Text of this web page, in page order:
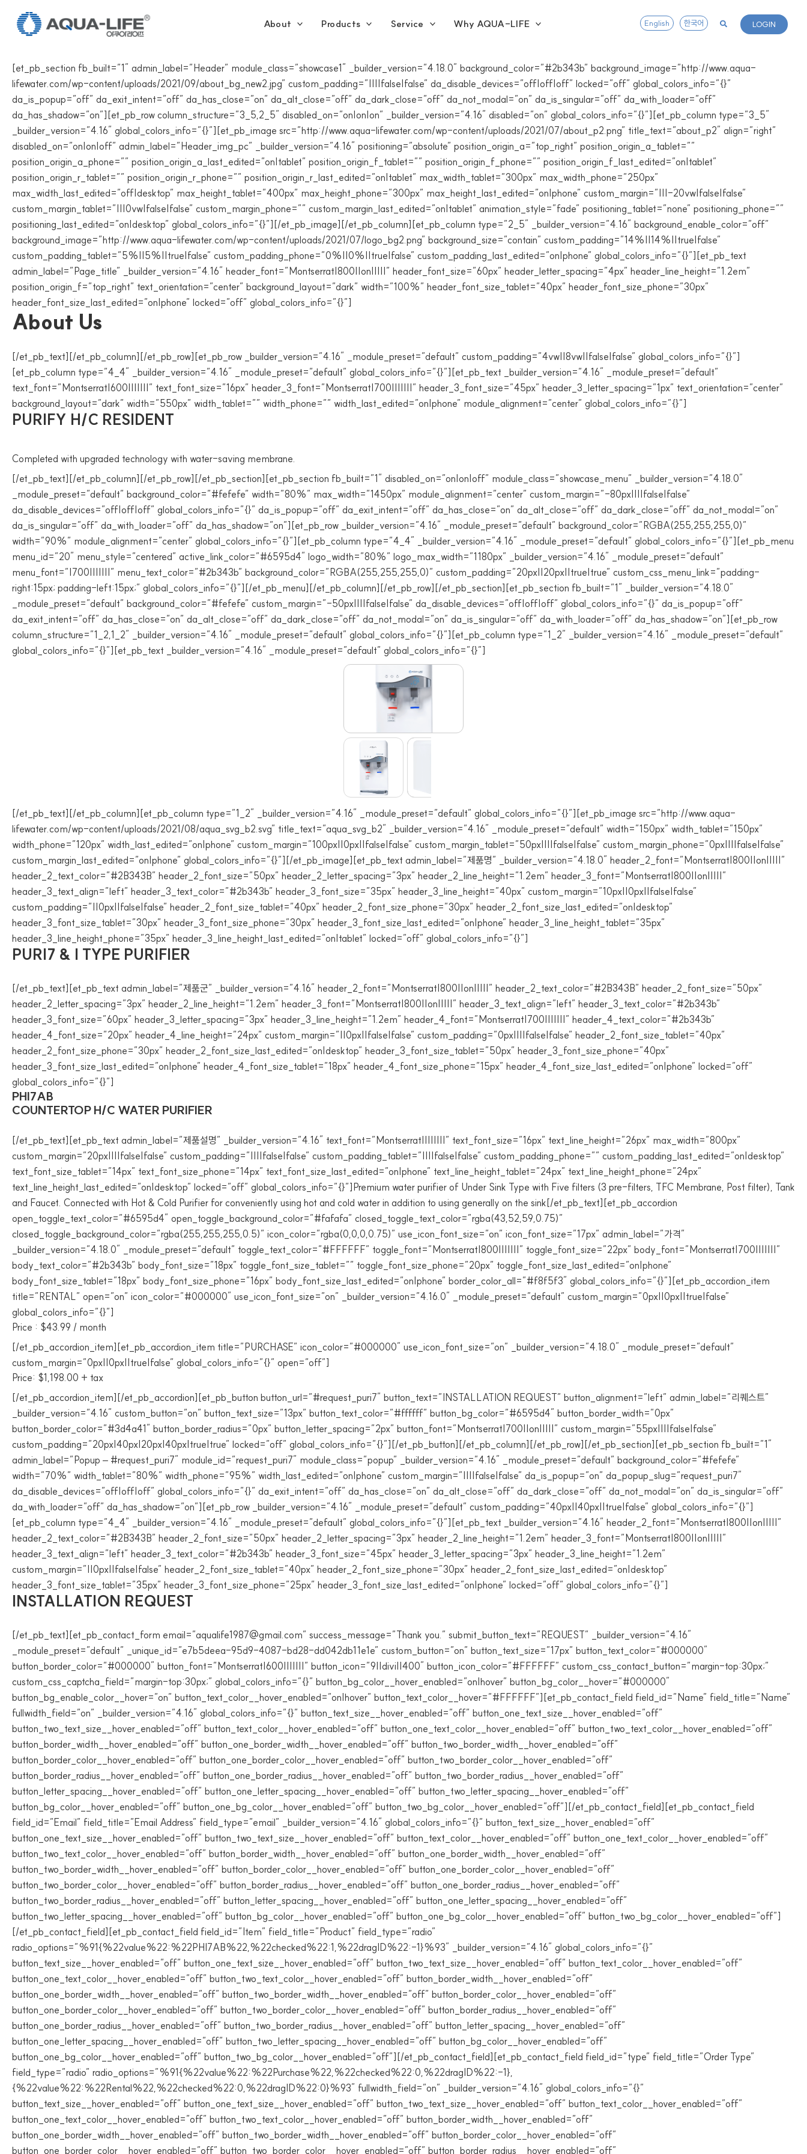
content
About Products Service Why AQUA-LIFE English 한국어 LOGIN
[et_pb_section fb_built=”1″ admin_label=”Header” module_class=”showcase1″ _builder_version=”4.18.0″ background_color=”#2b343b” background_image=”http://www.aqua-
lifewater.com/wp-content/uploads/2021/09/about_bg_new2.jpg” custom_padding=”||||false|false” da_disable_devices=”off|off|off” locked=”off” global_colors_info=”{}”
da_is_popup=”off” da_exit_intent=”off” da_has_close=”on” da_alt_close=”off” da_dark_close=”off” da_not_modal=”on” da_is_singular=”off” da_with_loader=”off”
da_has_shadow=”on”][et_pb_row column_structure=”3_5,2_5″ disabled_on=”on|on|on” _builder_version=”4.16″ disabled=”on” global_colors_info=”{}”][et_pb_column type=”3_5″
_builder_version=”4.16″ global_colors_info=”{}”][et_pb_image src=”http://www.aqua-lifewater.com/wp-content/uploads/2021/07/about_p2.png” title_text=”about_p2″ align=”right”
disabled_on=”on|on|off” admin_label=”Header_img_pc” _builder_version=”4.16″ positioning=”absolute” position_origin_a=”top_right” position_origin_a_tablet=””
position_origin_a_phone=”” position_origin_a_last_edited=”on|tablet” position_origin_f_tablet=”” position_origin_f_phone=”” position_origin_f_last_edited=”on|tablet”
position_origin_r_tablet=”” position_origin_r_phone=”” position_origin_r_last_edited=”on|tablet” max_width_tablet=”300px” max_width_phone=”250px”
max_width_last_edited=”off|desktop” max_height_tablet=”400px” max_height_phone=”300px” max_height_last_edited=”on|phone” custom_margin=”|||-20vw|false|false”
custom_margin_tablet=”|||0vw|false|false” custom_margin_phone=”” custom_margin_last_edited=”on|tablet” animation_style=”fade” positioning_tablet=”none” positioning_phone=””
positioning_last_edited=”on|desktop” global_colors_info=”{}”][/et_pb_image][/et_pb_column][et_pb_column type=”2_5″ _builder_version=”4.16″ background_enable_color=”off”
background_image=”http://www.aqua-lifewater.com/wp-content/uploads/2021/07/logo_bg2.png” background_size=”contain” custom_padding=”14%||14%||true|false”
custom_padding_tablet=”5%||5%||true|false” custom_padding_phone=”0%||0%||true|false” custom_padding_last_edited=”on|phone” global_colors_info=”{}”][et_pb_text
admin_label=”Page_title” _builder_version=”4.16″ header_font=”Montserrat|800||on|||||” header_font_size=”60px” header_letter_spacing=”4px” header_line_height=”1.2em”
position_origin_f=”top_right” text_orientation=”center” background_layout=”dark” width=”100%” header_font_size_tablet=”40px” header_font_size_phone=”30px”
header_font_size_last_edited=”on|phone” locked=”off” global_colors_info=”{}”]
About Us
[/et_pb_text][/et_pb_column][/et_pb_row][et_pb_row _builder_version=”4.16″ _module_preset=”default” custom_padding=”4vw||8vw||false|false” global_colors_info=”{}”]
[et_pb_column type=”4_4″ _builder_version=”4.16″ _module_preset=”default” global_colors_info=”{}”][et_pb_text _builder_version=”4.16″ _module_preset=”default”
text_font=”Montserrat|600|||||||” text_font_size=”16px” header_3_font=”Montserrat|700|||||||” header_3_font_size=”45px” header_3_letter_spacing=”1px” text_orientation=”center”
background_layout=”dark” width=”550px” width_tablet=”” width_phone=”” width_last_edited=”on|phone” module_alignment=”center” global_colors_info=”{}”]
PURIFY H/C RESIDENT
Completed with upgraded technology with water-saving membrane.
[/et_pb_text][/et_pb_column][/et_pb_row][/et_pb_section][et_pb_section fb_built=”1″ disabled_on=”on|on|off” module_class=”showcase_menu” _builder_version=”4.18.0″
_module_preset=”default” background_color=”#fefefe” width=”80%” max_width=”1450px” module_alignment=”center” custom_margin=”-80px||||false|false”
da_disable_devices=”off|off|off” global_colors_info=”{}” da_is_popup=”off” da_exit_intent=”off” da_has_close=”on” da_alt_close=”off” da_dark_close=”off” da_not_modal=”on”
da_is_singular=”off” da_with_loader=”off” da_has_shadow=”on”][et_pb_row _builder_version=”4.16″ _module_preset=”default” background_color=”RGBA(255,255,255,0)”
width=”90%” module_alignment=”center” global_colors_info=”{}”][et_pb_column type=”4_4″ _builder_version=”4.16″ _module_preset=”default” global_colors_info=”{}”][et_pb_menu
menu_id=”20″ menu_style=”centered” active_link_color=”#6595d4″ logo_width=”80%” logo_max_width=”1180px” _builder_version=”4.16″ _module_preset=”default”
menu_font=”|700|||||||” menu_text_color=”#2b343b” background_color=”RGBA(255,255,255,0)” custom_padding=”20px||20px||true|true” custom_css_menu_link=”padding-
right:15px; padding-left:15px;” global_colors_info=”{}”][/et_pb_menu][/et_pb_column][/et_pb_row][/et_pb_section][et_pb_section fb_built=”1″ _builder_version=”4.18.0″
_module_preset=”default” background_color=”#fefefe” custom_margin=”-50px||||false|false” da_disable_devices=”off|off|off” global_colors_info=”{}” da_is_popup=”off”
da_exit_intent=”off” da_has_close=”on” da_alt_close=”off” da_dark_close=”off” da_not_modal=”on” da_is_singular=”off” da_with_loader=”off” da_has_shadow=”on”][et_pb_row
column_structure=”1_2,1_2″ _builder_version=”4.16″ _module_preset=”default” global_colors_info=”{}”][et_pb_column type=”1_2″ _builder_version=”4.16″ _module_preset=”default”
global_colors_info=”{}”][et_pb_text _builder_version=”4.16″ _module_preset=”default” global_colors_info=”{}”]
[/et_pb_text][/et_pb_column][et_pb_column type=”1_2″ _builder_version=”4.16″ _module_preset=”default” global_colors_info=”{}”][et_pb_image src=”http://www.aqua-
lifewater.com/wp-content/uploads/2021/08/aqua_svg_b2.svg” title_text=”aqua_svg_b2″ _builder_version=”4.16″ _module_preset=”default” width=”150px” width_tablet=”150px”
width_phone=”120px” width_last_edited=”on|phone” custom_margin=”100px||0px||false|false” custom_margin_tablet=”50px||||false|false” custom_margin_phone=”0px||||false|false”
custom_margin_last_edited=”on|phone” global_colors_info=”{}”][/et_pb_image][et_pb_text admin_label=”제품명” _builder_version=”4.18.0″ header_2_font=”Montserrat|800||on|||||”
header_2_text_color=”#2B343B” header_2_font_size=”50px” header_2_letter_spacing=”3px” header_2_line_height=”1.2em” header_3_font=”Montserrat|800||on|||||”
header_3_text_align=”left” header_3_text_color=”#2b343b” header_3_font_size=”35px” header_3_line_height=”40px” custom_margin=”10px||0px||false|false”
custom_padding=”||0px||false|false” header_2_font_size_tablet=”40px” header_2_font_size_phone=”30px” header_2_font_size_last_edited=”on|desktop”
header_3_font_size_tablet=”30px” header_3_font_size_phone=”30px” header_3_font_size_last_edited=”on|phone” header_3_line_height_tablet=”35px”
header_3_line_height_phone=”35px” header_3_line_height_last_edited=”on|tablet” locked=”off” global_colors_info=”{}”]
PURI7 & I TYPE PURIFIER
[/et_pb_text][et_pb_text admin_label=”제품군” _builder_version=”4.16″ header_2_font=”Montserrat|800||on|||||” header_2_text_color=”#2B343B” header_2_font_size=”50px”
header_2_letter_spacing=”3px” header_2_line_height=”1.2em” header_3_font=”Montserrat|800||on|||||” header_3_text_align=”left” header_3_text_color=”#2b343b”
header_3_font_size=”60px” header_3_letter_spacing=”3px” header_3_line_height=”1.2em” header_4_font=”Montserrat|700|||||||” header_4_text_color=”#2b343b”
header_4_font_size=”20px” header_4_line_height=”24px” custom_margin=”||0px||false|false” custom_padding=”0px||||false|false” header_2_font_size_tablet=”40px”
header_2_font_size_phone=”30px” header_2_font_size_last_edited=”on|desktop” header_3_font_size_tablet=”50px” header_3_font_size_phone=”40px”
header_3_font_size_last_edited=”on|phone” header_4_font_size_tablet=”18px” header_4_font_size_phone=”15px” header_4_font_size_last_edited=”on|phone” locked=”off”
global_colors_info=”{}”]
PHI7AB
COUNTERTOP H/C WATER PURIFIER
[/et_pb_text][et_pb_text admin_label=”제품설명” _builder_version=”4.16″ text_font=”Montserrat||||||||” text_font_size=”16px” text_line_height=”26px” max_width=”800px”
custom_margin=”20px||||false|false” custom_padding=”||||false|false” custom_padding_tablet=”||||false|false” custom_padding_phone=”” custom_padding_last_edited=”on|desktop”
text_font_size_tablet=”14px” text_font_size_phone=”14px” text_font_size_last_edited=”on|phone” text_line_height_tablet=”24px” text_line_height_phone=”24px”
text_line_height_last_edited=”on|desktop” locked=”off” global_colors_info=”{}”]Premium water purifier of Under Sink Type with Five filters (3 pre-filters, TFC Membrane, Post filter), Tank
and Faucet. Connected with Hot & Cold Purifier for conveniently using hot and cold water in addition to using generally on the sink[/et_pb_text][et_pb_accordion
open_toggle_text_color=”#6595d4″ open_toggle_background_color=”#fafafa” closed_toggle_text_color=”rgba(43,52,59,0.75)”
closed_toggle_background_color=”rgba(255,255,255,0.5)” icon_color=”rgba(0,0,0,0.75)” use_icon_font_size=”on” icon_font_size=”17px” admin_label=”가격”
_builder_version=”4.18.0″ _module_preset=”default” toggle_text_color=”#FFFFFF” toggle_font=”Montserrat|800|||||||” toggle_font_size=”22px” body_font=”Montserrat|700|||||||”
body_text_color=”#2b343b” body_font_size=”18px” toggle_font_size_tablet=”” toggle_font_size_phone=”20px” toggle_font_size_last_edited=”on|phone”
body_font_size_tablet=”18px” body_font_size_phone=”16px” body_font_size_last_edited=”on|phone” border_color_all=”#f8f5f3″ global_colors_info=”{}”][et_pb_accordion_item
title=”RENTAL” open=”on” icon_color=”#000000″ use_icon_font_size=”on” _builder_version=”4.16.0″ _module_preset=”default” custom_margin=”0px||0px||true|false”
global_colors_info=”{}”]
Price : $43.99 / month
[/et_pb_accordion_item][et_pb_accordion_item title=”PURCHASE” icon_color=”#000000″ use_icon_font_size=”on” _builder_version=”4.18.0″ _module_preset=”default”
custom_margin=”0px||0px||true|false” global_colors_info=”{}” open=”off”]
Price: $1,198.00 + tax
[/et_pb_accordion_item][/et_pb_accordion][et_pb_button button_url=”#request_puri7″ button_text=”INSTALLATION REQUEST” button_alignment=”left” admin_label=”리퀘스트”
_builder_version=”4.16″ custom_button=”on” button_text_size=”13px” button_text_color=”#ffffff” button_bg_color=”#6595d4″ button_border_width=”0px”
button_border_color=”#3d4a41″ button_border_radius=”0px” button_letter_spacing=”2px” button_font=”Montserrat|700||on|||||” custom_margin=”55px||||false|false”
custom_padding=”20px|40px|20px|40px|true|true” locked=”off” global_colors_info=”{}”][/et_pb_button][/et_pb_column][/et_pb_row][/et_pb_section][et_pb_section fb_built=”1″
admin_label=”Popup – #request_puri7″ module_id=”request_puri7″ module_class=”popup” _builder_version=”4.16″ _module_preset=”default” background_color=”#fefefe”
width=”70%” width_tablet=”80%” width_phone=”95%” width_last_edited=”on|phone” custom_margin=”||||false|false” da_is_popup=”on” da_popup_slug=”request_puri7″
da_disable_devices=”off|off|off” global_colors_info=”{}” da_exit_intent=”off” da_has_close=”on” da_alt_close=”off” da_dark_close=”off” da_not_modal=”on” da_is_singular=”off”
da_with_loader=”off” da_has_shadow=”on”][et_pb_row _builder_version=”4.16″ _module_preset=”default” custom_padding=”40px||40px||true|false” global_colors_info=”{}”]
[et_pb_column type=”4_4″ _builder_version=”4.16″ _module_preset=”default” global_colors_info=”{}”][et_pb_text _builder_version=”4.16″ header_2_font=”Montserrat|800||on|||||”
header_2_text_color=”#2B343B” header_2_font_size=”50px” header_2_letter_spacing=”3px” header_2_line_height=”1.2em” header_3_font=”Montserrat|800||on|||||”
header_3_text_align=”left” header_3_text_color=”#2b343b” header_3_font_size=”45px” header_3_letter_spacing=”3px” header_3_line_height=”1.2em”
custom_margin=”||0px||false|false” header_2_font_size_tablet=”40px” header_2_font_size_phone=”30px” header_2_font_size_last_edited=”on|desktop”
header_3_font_size_tablet=”35px” header_3_font_size_phone=”25px” header_3_font_size_last_edited=”on|phone” locked=”off” global_colors_info=”{}”]
INSTALLATION REQUEST
[/et_pb_text][et_pb_contact_form email=”aqualife1987@gmail.com” success_message=”Thank you.” submit_button_text=”REQUEST” _builder_version=”4.16″
_module_preset=”default” _unique_id=”e7b5deea-95d9-4087-bd28-dd042db11e1e” custom_button=”on” button_text_size=”17px” button_text_color=”#000000″
button_border_color=”#000000″ button_font=”Montserrat|600|||||||” button_icon=”9||divi||400″ button_icon_color=”#FFFFFF” custom_css_contact_button=”margin-top:30px;”
custom_css_captcha_field=”margin-top:30px;” global_colors_info=”{}” button_bg_color__hover_enabled=”on|hover” button_bg_color__hover=”#000000″
button_bg_enable_color__hover=”on” button_text_color__hover_enabled=”on|hover” button_text_color__hover=”#FFFFFF”][et_pb_contact_field field_id=”Name” field_title=”Name”
fullwidth_field=”on” _builder_version=”4.16″ global_colors_info=”{}” button_text_size__hover_enabled=”off” button_one_text_size__hover_enabled=”off”
button_two_text_size__hover_enabled=”off” button_text_color__hover_enabled=”off” button_one_text_color__hover_enabled=”off” button_two_text_color__hover_enabled=”off”
button_border_width__hover_enabled=”off” button_one_border_width__hover_enabled=”off” button_two_border_width__hover_enabled=”off”
button_border_color__hover_enabled=”off” button_one_border_color__hover_enabled=”off” button_two_border_color__hover_enabled=”off”
button_border_radius__hover_enabled=”off” button_one_border_radius__hover_enabled=”off” button_two_border_radius__hover_enabled=”off”
button_letter_spacing__hover_enabled=”off” button_one_letter_spacing__hover_enabled=”off” button_two_letter_spacing__hover_enabled=”off”
button_bg_color__hover_enabled=”off” button_one_bg_color__hover_enabled=”off” button_two_bg_color__hover_enabled=”off”][/et_pb_contact_field][et_pb_contact_field
field_id=”Email” field_title=”Email Address” field_type=”email” _builder_version=”4.16″ global_colors_info=”{}” button_text_size__hover_enabled=”off”
button_one_text_size__hover_enabled=”off” button_two_text_size__hover_enabled=”off” button_text_color__hover_enabled=”off” button_one_text_color__hover_enabled=”off”
button_two_text_color__hover_enabled=”off” button_border_width__hover_enabled=”off” button_one_border_width__hover_enabled=”off”
button_two_border_width__hover_enabled=”off” button_border_color__hover_enabled=”off” button_one_border_color__hover_enabled=”off”
button_two_border_color__hover_enabled=”off” button_border_radius__hover_enabled=”off” button_one_border_radius__hover_enabled=”off”
button_two_border_radius__hover_enabled=”off” button_letter_spacing__hover_enabled=”off” button_one_letter_spacing__hover_enabled=”off”
button_two_letter_spacing__hover_enabled=”off” button_bg_color__hover_enabled=”off” button_one_bg_color__hover_enabled=”off” button_two_bg_color__hover_enabled=”off”]
[/et_pb_contact_field][et_pb_contact_field field_id=”Item” field_title=”Product” field_type=”radio”
radio_options=”%91{%22value%22:%22PHI7AB%22,%22checked%22:1,%22dragID%22:-1}%93″ _builder_version=”4.16″ global_colors_info=”{}”
button_text_size__hover_enabled=”off” button_one_text_size__hover_enabled=”off” button_two_text_size__hover_enabled=”off” button_text_color__hover_enabled=”off”
button_one_text_color__hover_enabled=”off” button_two_text_color__hover_enabled=”off” button_border_width__hover_enabled=”off”
button_one_border_width__hover_enabled=”off” button_two_border_width__hover_enabled=”off” button_border_color__hover_enabled=”off”
button_one_border_color__hover_enabled=”off” button_two_border_color__hover_enabled=”off” button_border_radius__hover_enabled=”off”
button_one_border_radius__hover_enabled=”off” button_two_border_radius__hover_enabled=”off” button_letter_spacing__hover_enabled=”off”
button_one_letter_spacing__hover_enabled=”off” button_two_letter_spacing__hover_enabled=”off” button_bg_color__hover_enabled=”off”
button_one_bg_color__hover_enabled=”off” button_two_bg_color__hover_enabled=”off”][/et_pb_contact_field][et_pb_contact_field field_id=”type” field_title=”Order Type”
field_type=”radio” radio_options=”%91{%22value%22:%22Purchase%22,%22checked%22:0,%22dragID%22:-1},
{%22value%22:%22Rental%22,%22checked%22:0,%22dragID%22:0}%93″ fullwidth_field=”on” _builder_version=”4.16″ global_colors_info=”{}”
button_text_size__hover_enabled=”off” button_one_text_size__hover_enabled=”off” button_two_text_size__hover_enabled=”off” button_text_color__hover_enabled=”off”
button_one_text_color__hover_enabled=”off” button_two_text_color__hover_enabled=”off” button_border_width__hover_enabled=”off”
button_one_border_width__hover_enabled=”off” button_two_border_width__hover_enabled=”off” button_border_color__hover_enabled=”off”
button_one_border_color__hover_enabled=”off” button_two_border_color__hover_enabled=”off” button_border_radius__hover_enabled=”off”